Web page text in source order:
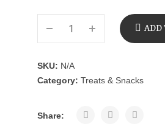
ADD
SKU: N/A
Category: Treats & Snacks
Share: